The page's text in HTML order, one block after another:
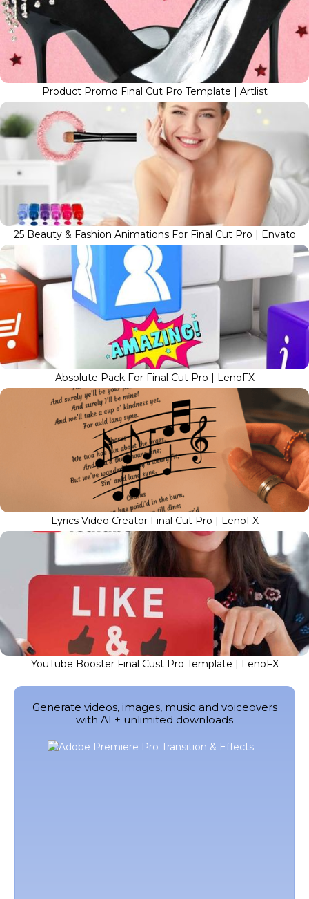
Product Promo Final Cut Pro Template | Artlist
25 Beauty & Fashion Animations For Final Cut Pro | Envato
Absolute Pack For Final Cut Pro | LenoFX
Lyrics Video Creator Final Cut Pro | LenoFX
YouTube Booster Final Cust Pro Template | LenoFX
Generate videos, images, music and voiceovers
with AI + unlimited downloads